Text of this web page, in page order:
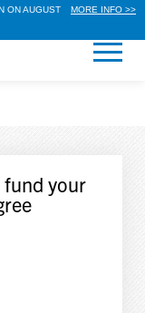
ON AUGUST
MORE INFO >>
your